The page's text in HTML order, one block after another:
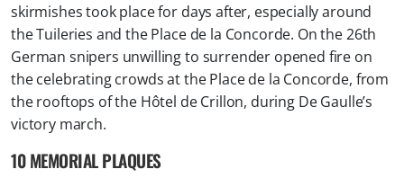
skirmishes took place for days after, especially around
the Tuileries and the Place de la Concorde. On the 26th
German snipers unwilling to surrender opened fire on
the celebrating crowds at the Place de la Concorde, from
the rooftops of the Hôtel de Crillon, during De Gaulle’s
victory march.
10 MEMORIAL PLAQUES